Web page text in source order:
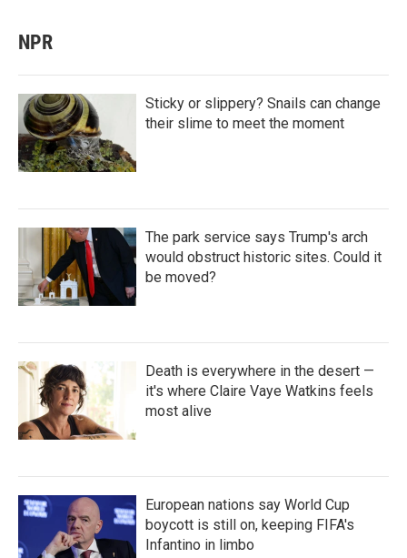
NPR
Sticky or slippery? Snails can change
their slime to meet the moment
The park service says Trump's arch
would obstruct historic sites. Could it
be moved?
Death is everywhere in the desert —
it's where Claire Vaye Watkins feels
most alive
European nations say World Cup
boycott is still on, keeping FIFA's
Infantino in limbo